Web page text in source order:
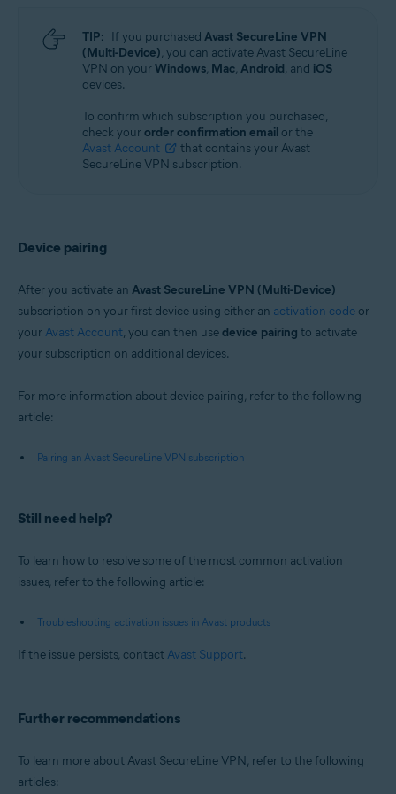
TIP: If you purchased Avast SecureLine VPN
(Multi-Device), you can activate Avast SecureLine
VPN on yourWindows, Mac, Android, and iOS
devices.
To confirm which subscription you purchased,
check yourorder confirmation email or the
Avast Account
that contains your Avast
SecureLine VPN subscription.
Device pairing
After you activate an Avast SecureLine VPN (Multi-Device)
subscription on your first device using either an activation code or
your Avast Account, you can then usedevice pairing to activate
your subscription on additional devices.
For more information about device pairing, refer to the following
article:
Pairing an Avast SecureLine VPN subscription
Still need help?
To learn how to resolve some of the most common activation
issues, refer to the following article:
Troubleshooting activation issues in Avast products
If the issue persists, contact Avast Support.
Further recommendations
To learn more about Avast SecureLine VPN, refer to the following
articles: